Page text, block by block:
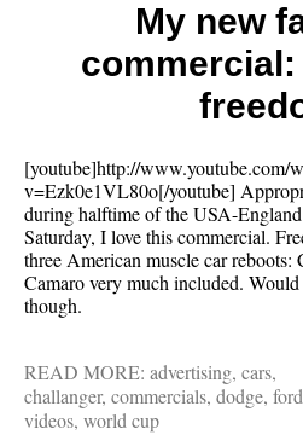
My new
commercial:
[youtube]http://www.youtube.com/
v=Ezk0e1VL80o[/youtube]
during halftime of the USA-
Saturday, I love this commercial.
three American muscle car reboots:
Camaro very much included.
though.
READ MORE: advertising, cars,
challanger, commercials, dodge, ford
videos, world cup